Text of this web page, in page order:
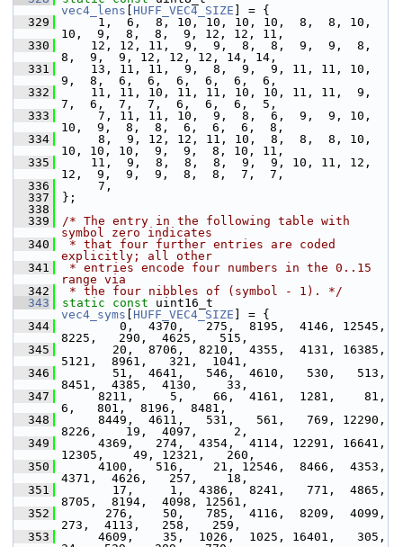
vec4_lens
HUFF_VEC4_SIZE ] = {
  329
1,  6,  8, 10, 10, 10, 10,  8,  8, 10,
10,  9,  8,  8,  9, 12, 12, 11,
  330
12, 12, 11,  9,  9,  8,  8,  9,  9,  8,
8,  9,  9, 12, 12, 12, 14, 14,
  331
13, 11, 11,  9,  8,  9,  9, 11, 11, 10,
9,  8,  6,  6,  6,  6,  6,  6,
  332
11, 11, 10, 11, 11, 10, 10, 11, 11,  9,
7,  6,  7,  7,  6,  6,  6,  5,
  333
7, 11, 11, 10,  9,  8,  6,  9,  9, 10,
10,  9,  8,  8,  6,  6,  6,  8,
  334
8,  9, 12, 12, 11, 10,  8,  8,  8, 10,
10, 10, 10,  9,  9,  8, 10, 11,
  335
11,  9,  8,  8,  8,  9,  9, 10, 11, 12,
12,  9,  9,  9,  8,  8,  7,  7,
  336
7,
  337
};
  338
  339
/* The entry in the following table with
symbol zero indicates
  340
* that four further entries are coded
explicitly; all other
  341
* entries encode four numbers in the 0..15
range via
  342
* the four nibbles of (symbol - 1). */
  343
static const
vec4_syms
HUFF_VEC4_SIZE ] = {
  344
0,  4370,   275,  8195,  4146, 12545,
8225,   290,  4625,   515,
  345
20,  8706,  8210,  4355,  4131, 16385,
5121,  8961,   321,  1041,
  346
51,  4641,   546,  4610,   530,   513,
8451,  4385,  4130,    33,
  347
8211,     5,    66,  4161,  1281,    81,
6,   801,  8196,  8481,
  348
8449,  4611,   531,   561,   769, 12290,
8226,    19,  4097,     2,
  349
4369,   274,  4354,  4114, 12291, 16641,
12305,    49, 12321,   260,
  350
4100,   516,    21, 12546,  8466,  4353,
4371,  4626,   257,    18,
  351
17,     1,  4386,  8241,   771,  4865,
8705,  8194,  4098, 12561,
  352
276,    50,   785,  4116,  8209,  4099,
273,  4113,   258,   259,
  353
4609,    35,  1026,  1025, 16401,   305,